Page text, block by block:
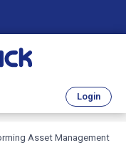
Login
Asset Management